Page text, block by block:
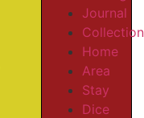
Journal
Home
Area
Stay
Dice